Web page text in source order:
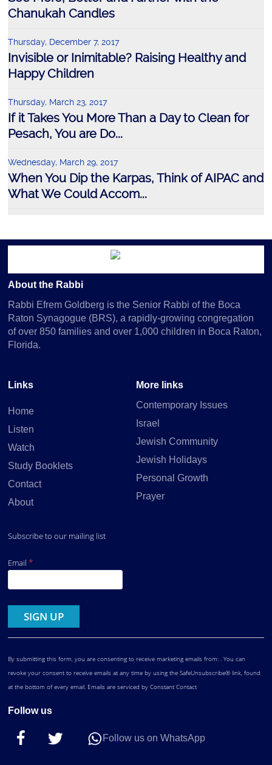
Chanukah Candles
Thursday, December 7, 2017
Invisible or Inimitable? Raising Healthy and
Happy Children
Thursday, March 23, 2017
If it Takes You More Than a Day to Clean for
Pesach, You are Do...
Wednesday, March 29, 2017
When You Dip the Karpas, Think of AIPAC and
What We Could Accom...
About the Rabbi
Rabbi Efrem Goldberg is the Senior Rabbi of the Boca
Raton Synagogue (BRS), a rapidly-growing congregation
of over 850 families and over 1,000 children in Boca Raton,
Florida.
Links
Home
Listen
Watch
Study Booklets
Contact
About
More links
Contemporary Issues
Israel
Jewish Community
Jewish Holidays
Personal Growth
Prayer
Subscribe to our mailing list
Email*
Constant
Contact
By submitting this form, you are consenting to receive marketing emails from: . You can
revoke your consent to receive emails at any time by using the SafeUnsubscribe® link, found
at the bottom of every email. Emails are serviced by Constant Contact
Follow us
Follow us on WhatsApp